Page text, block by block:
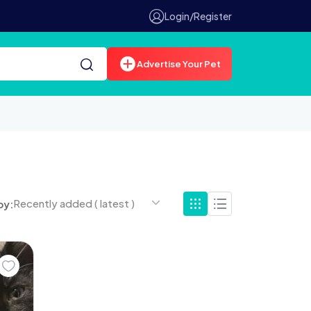
Login/Register
Advertise Your Pet
Recently added ( latest )